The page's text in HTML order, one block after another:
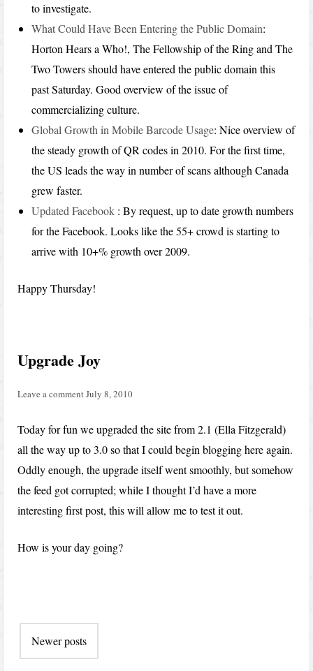
to investigate.
What Could Have Been Entering the Public Domain:
Horton Hears a Who!, The Fellowship of the Ring and The
Two Towers should have entered the public domain this
past Saturday. Good overview of the issue of
commercializing culture.
Global Growth in Mobile Barcode Usage: Nice overview of
the steady growth of QR codes in 2010. For the first time,
the US leads the way in number of scans although Canada
grew faster.
Updated Facebook : By request, up to date growth numbers
for the Facebook. Looks like the 55+ crowd is starting to
arrive with 10+% growth over 2009.
Happy Thursday!
Upgrade Joy
Leave a commentJuly 8, 2010
Today for fun we upgraded the site from 2.1 (Ella Fitzgerald)
all the way up to 3.0 so that I could begin blogging here again.
Oddly enough, the upgrade itself went smoothly, but somehow
the feed got corrupted; while I thought I’d have a more
interesting first post, this will allow me to test it out.
How is your day going?
navigation
Newer posts